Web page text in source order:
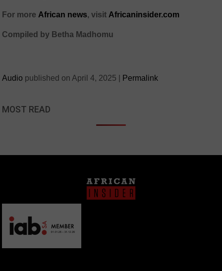
For more African news, visit Africaninsider.com
Compiled by Betha Madhomu
Audio published on April 4, 2025 Permalink
MOST READ